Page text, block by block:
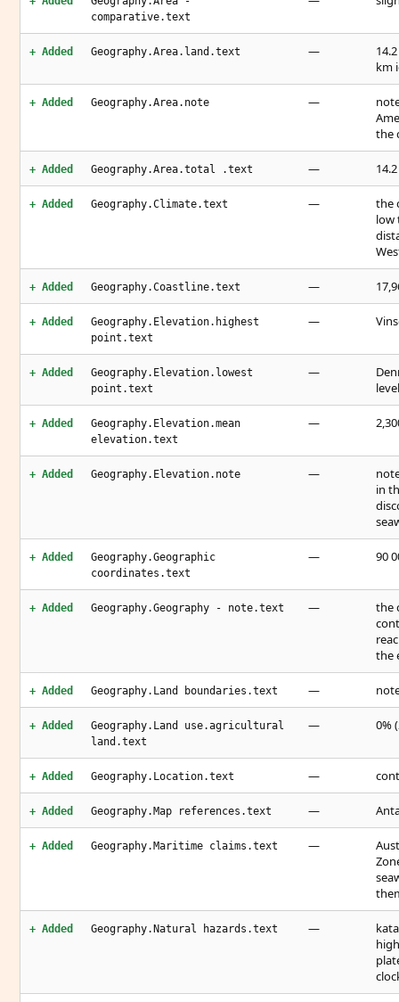
comparative.text
+ Added Geography.Area.land.text —
km
+ Added Geography.Area.note —
the
+ Added Geography.Area.total .text —
+ Added Geography.Climate.text —
the
low
+ Added Geography.Coastline.text —
+ Added
Geography.Elevation.highest
point.text
—
+ Added
Geography.Elevation.lowest
point.text
—
level
+ Added
Geography.Elevation.mean
elevation.text
—
+ Added Geography.Elevation.note —
in
+ Added
Geography.Geographic
coordinates.text
— 90
+ Added Geography.Geography - note.text —
the
the
+ Added Geography.Land boundaries.text —
+ Added
Geography.Land use.agricultural
land.text
— 0%
+ Added Geography.Location.text —
+ Added Geography.Map references.text —
+ Added Geography.Maritime claims.text —
+ Added Geography.Natural hazards.text —